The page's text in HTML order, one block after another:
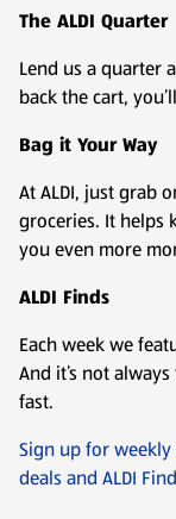
The ALDI Quarter
Lend us a quarter
back the cart,
Bag it Your Way
At ALDI, just grab
groceries. It helps
you even more
ALDI Finds
Each week we
And it’s not
fast.
Sign up for
deals and ALDI